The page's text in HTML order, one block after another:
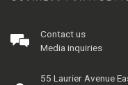
Contact us
Media inquiries
55 Laurier Avenue